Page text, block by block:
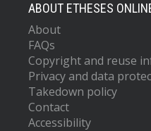
ABOUT ETHESES
About
FAQs
Copyright and reuse
Privacy and data
Takedown policy
Contact
Accessibility